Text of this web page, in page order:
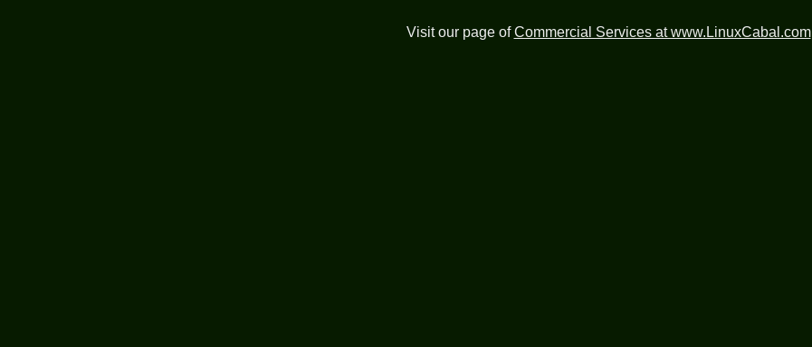
Visit our page ofCommercial Services at www.LinuxCabal.com